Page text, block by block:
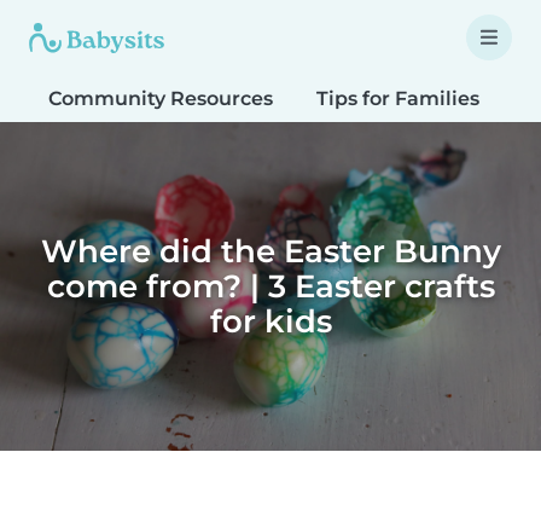
Community Resources Tips for Families
Where did the Easter Bunny
come from? | 3 Easter crafts
for kids